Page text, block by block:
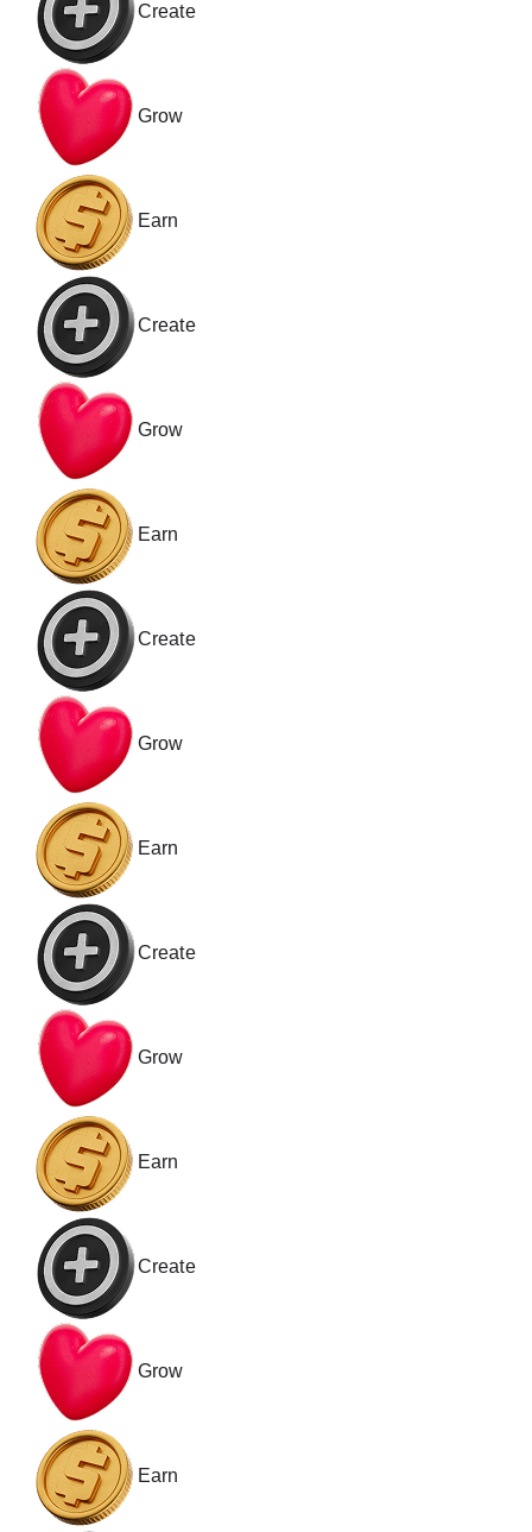
Create
Grow
Earn
Create
Grow
Earn
Create
Grow
Earn
Create
Grow
Earn
Create
Grow
Earn